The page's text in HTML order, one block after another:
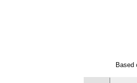
Based